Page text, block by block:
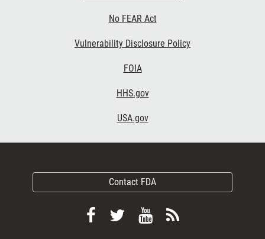
No FEAR Act
Vulnerability Disclosure Policy
FOIA
HHS.gov
USA.gov
Contact FDA
FollowFollow
ViewSubscribe